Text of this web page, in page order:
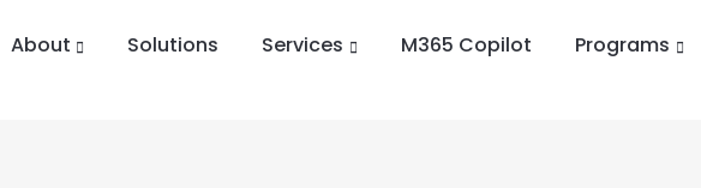
About Solutions Services M365 Copilot Programs